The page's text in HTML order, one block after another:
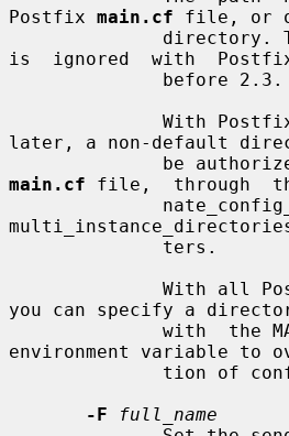
Postfix main.cf file, or
is  ignored  with
later, a non-default
main.cf file,  through
you can specify a
environment variable to
-F
full_name